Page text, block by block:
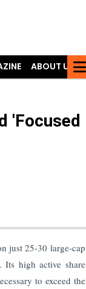
ABOUT US
'Focused
just 25-30 large-cap
. Its high active share
to exceed the